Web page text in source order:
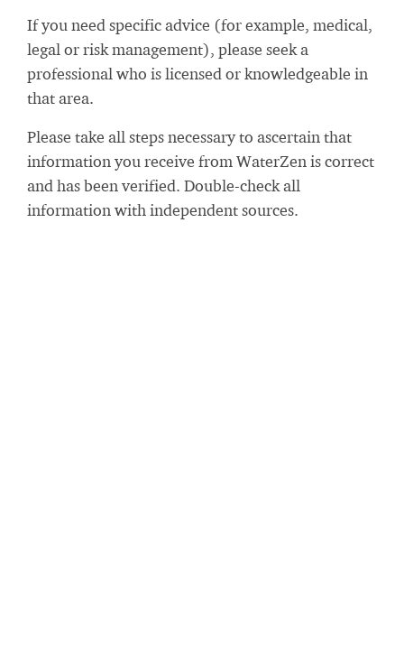
If you need specific advice (for example, medical,
legal or risk management), please seek a
professional who is licensed or knowledgeable in
that area.
Please take all steps necessary to ascertain that
information you receive from WaterZen is correct
and has been verified. Double-check all
information with independent sources.